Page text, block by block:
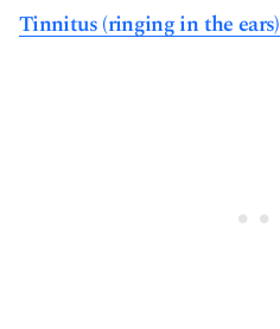
Tinnitus (ringing in the ears)